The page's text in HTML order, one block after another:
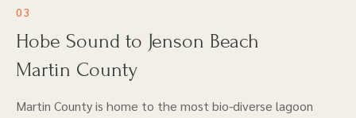
03
Hobe Sound to Jenson Beach
Martin County
Martin County is home to the most bio-diverse lagoon